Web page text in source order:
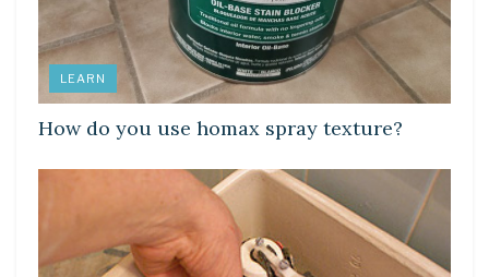
LEARN
How do you use homax spray texture?